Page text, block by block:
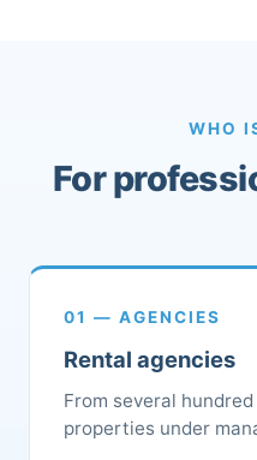
WHO
For
01 — AGENCIES
Rental agencies
From several
properties under